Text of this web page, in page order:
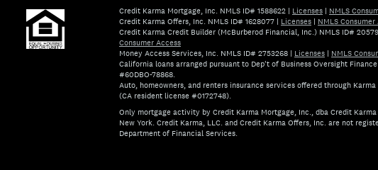
Credit Karma Mortgage, Inc. NMLS ID# 1588622 | Licenses | NMLS
Credit Karma Offers, Inc. NMLS ID# 1628077 | Licenses | NMLS Consumer
Credit Karma Credit Builder (McBurberod Financial, Inc.) NMLS ID#
Consumer Access
Money Access Services, Inc. NMLS ID# 2753268 | Licenses | NMLS
California loans arranged pursuant to Dep't of Business Oversight
#60DBO-78868.
Auto, homeowners, and renters insurance services offered through Karma
(CA resident license #0172748).
Only mortgage activity by Credit Karma Mortgage, Inc., dba Credit
New York. Credit Karma, LLC. and Credit Karma Offers, Inc. are not
Department of Financial Services.